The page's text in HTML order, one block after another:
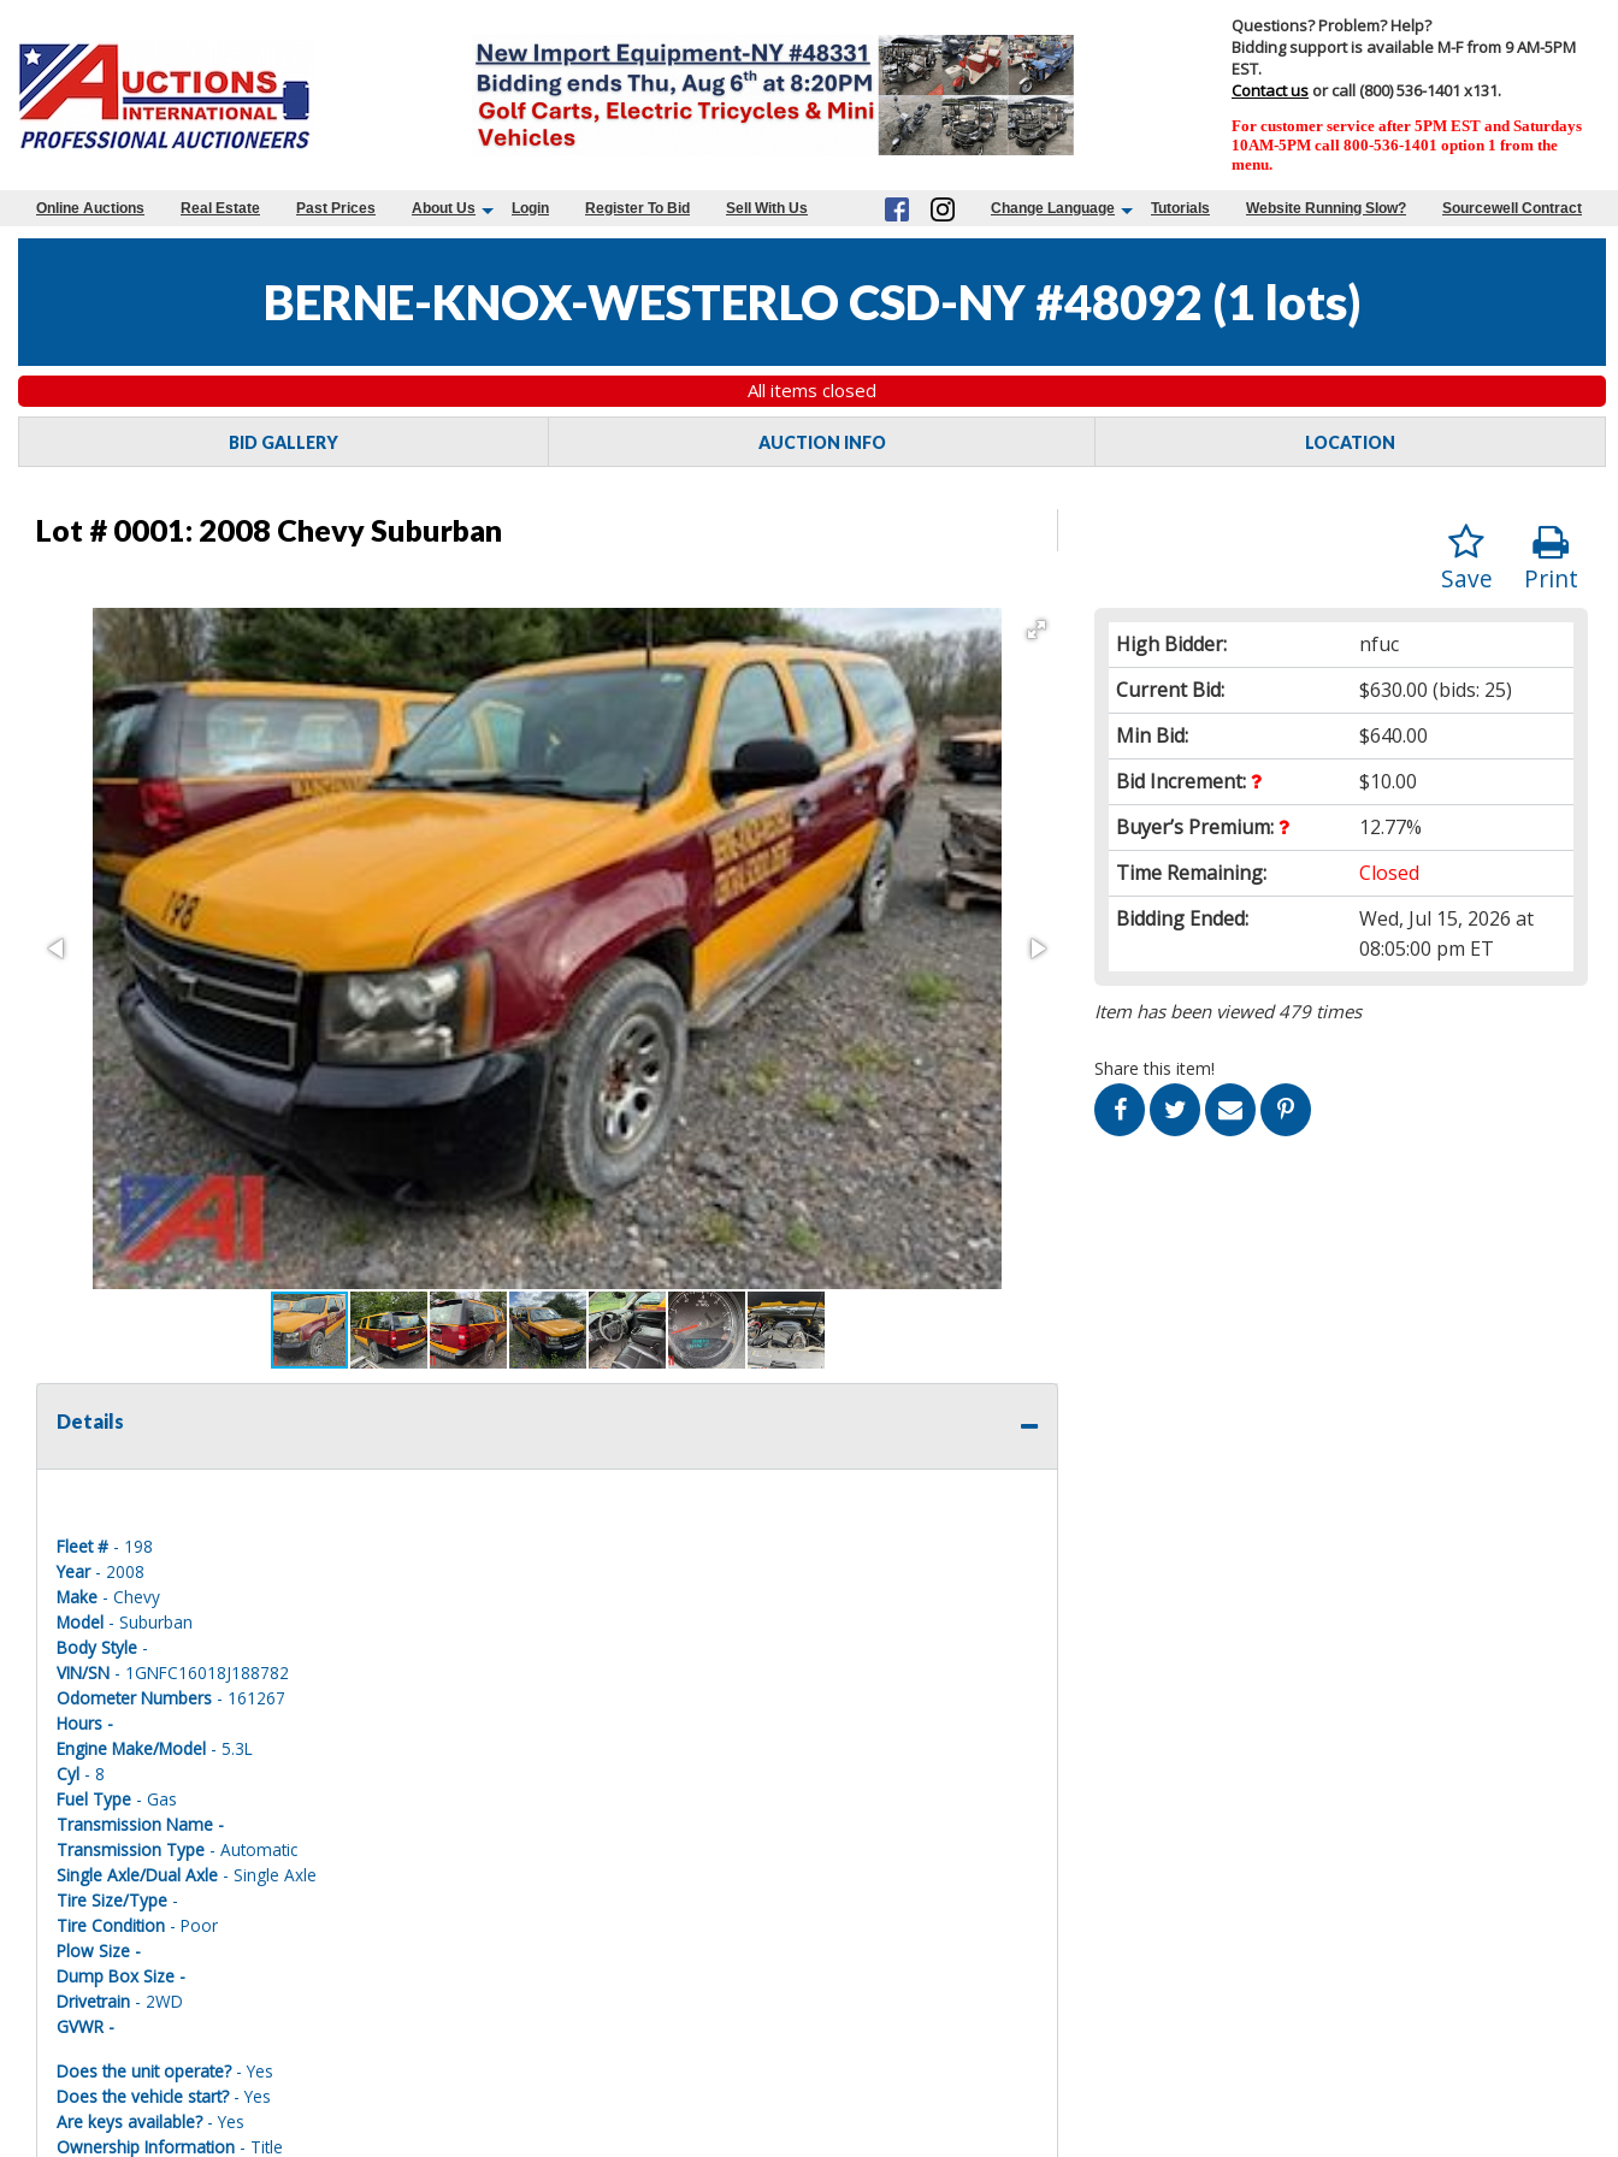
Questions? Problem? Help?
Bidding support is available M-F from 9 AM-5PM
EST.
Contact us or call (800) 536-1401 x131.
For customer service after 5PM EST and Saturdays
10AM-5PM call 800-536-1401 option 1 from the
menu.
Online Auctions Real Estate Past Prices About Us Login Register To Bid Sell With Us Change Language Tutorials Website Running Slow? Sourcewell Contract
BERNE-KNOX-WESTERLO CSD-NY #48092 (1 lots)
All items closed
BID GALLERY AUCTION INFO LOCATION
Lot # 0001: 2008 Chevy Suburban
Print
Save
High Bidder:
nfuc
Current Bid:
$630.00 (bids: 25)
Min Bid:
$640.00
Bid Increment:
$10.00
Buyer’s Premium:
12.77%
Time Remaining:
Closed
Bidding Ended:
Wed, Jul 15, 2026 at
08:05:00 pm ET
Item has been viewed 479 times
Share this item!
Details
Fleet # - 198
Year- 2008
Make - Chevy
Model - Suburban
Body Style -
VIN/SN - 1GNFC16018J188782
Odometer Numbers - 161267
Hours -
Engine Make/Model - 5.3L
Cyl - 8
Fuel Type - Gas
Transmission Name -
Transmission Type - Automatic
Single Axle/Dual Axle - Single Axle
Tire Size/Type -
Tire Condition - Poor
Plow Size -
Dump Box Size -
Drivetrain - 2WD
GVWR -
Does the unit operate?- Yes
Does the vehicle start?- Yes
Are keys available?- Yes
Ownership Information - Title